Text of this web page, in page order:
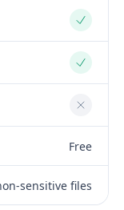
Yes
Yes
No
Free
sensitive files